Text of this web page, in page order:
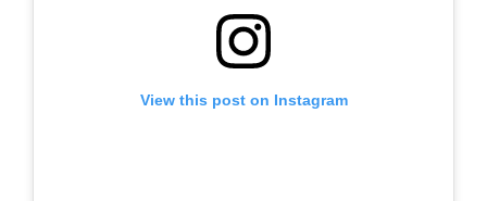
View this post on Instagram